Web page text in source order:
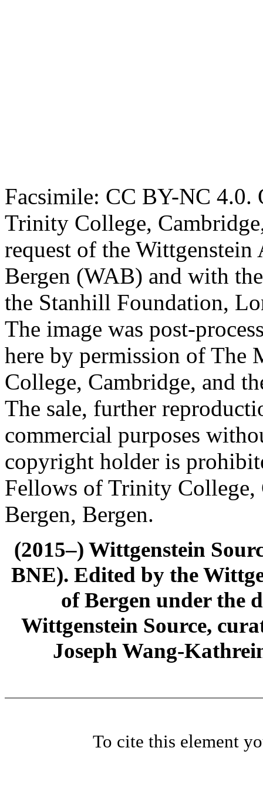
Facsimile: CC BY-NC 4.0.
Trinity College,
request of the
Bergen (WAB) and with
the Stanhill Foundation,
The image was post-
here by permission of The
College, Cambridge, and
The sale, further
commercial purposes
copyright holder is
Fellows of Trinity
Bergen, Bergen.
(2015–) Wittgenstein
BNE). Edited by the
of Bergen under the
Wittgenstein Source,
Joseph Wang-
To cite this element